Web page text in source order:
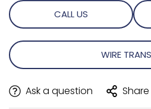
CALL US
WIRE
Ask a question Share